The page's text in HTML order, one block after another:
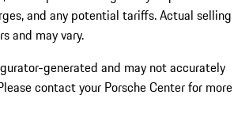
and any potential tariffs. Actual selling
and may vary.
generated and may not accurately
contact your Porsche Center for more